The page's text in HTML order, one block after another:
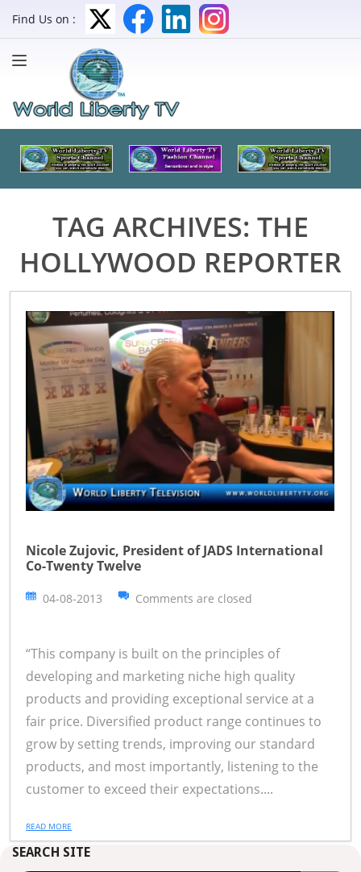
Find Us on :
TAG ARCHIVES: THE
HOLLYWOOD REPORTER
Nicole Zujovic, President of JADS International
Co-Twenty Twelve
04-08-2013 Comments are closed
“This company is built on the principles of
developing and marketing niche high quality
products and providing exceptional service at a
fair price. Diversified product range continues to
grow by setting trends, improving our standard
products, and most importantly, listening to the
customer to exceed their expectations....
READ MORE
SEARCH SITE